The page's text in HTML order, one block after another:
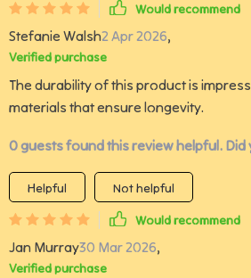
Would recommend
Stefanie Walsh2 Apr 2026,
Verified purchase
The durability of this product is
materials that ensure longevity.
0 guests found this review helpful. Did
Helpful
Not helpful
Would recommend
Jan Murray30 Mar 2026,
Verified purchase